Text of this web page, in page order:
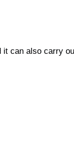
can also carry